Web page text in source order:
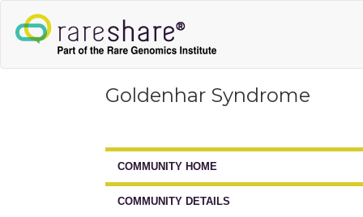
Goldenhar Syndrome
COMMUNITY HOME
COMMUNITY DETAILS